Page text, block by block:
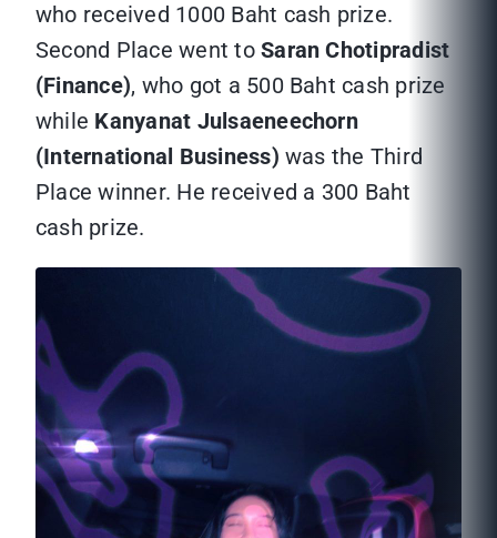
who received 1000 Baht cash prize.
Second Place went toSaran Chotipradist
(Finance), who got a 500 Baht cash prize
while Kanyanat Julsaeneechorn
(International Business) was the Third
Place winner. He received a 300 Baht
cash prize.